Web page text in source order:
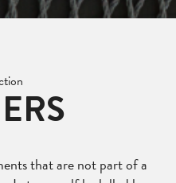
that are not part of a